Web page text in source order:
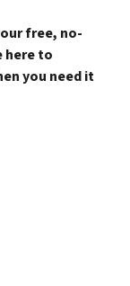
free, no-
here to
you need it